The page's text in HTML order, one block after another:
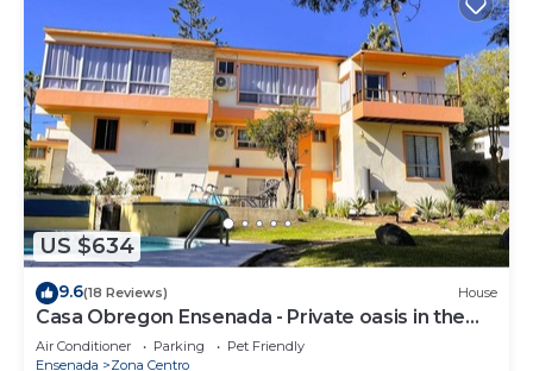
US $634
9.6(18 Reviews) House
Casa Obregon Ensenada - Private oasis in the
heart of downtown (Zona Centro)
Air Conditioner Parking
Pet Friendly
Ensenada
Zona Centro